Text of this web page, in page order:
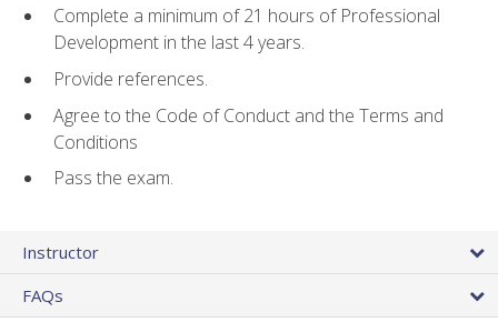
Complete a minimum of 21 hours of Professional
Development in the last 4 years.
Provide references.
Agree to the Code of Conduct and the Terms and
Conditions
Pass the exam.
Instructor
FAQs